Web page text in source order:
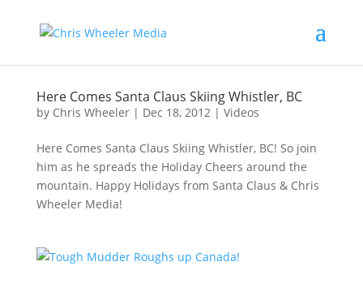
Here Comes Santa Claus Skiing Whistler, BC
by Chris Wheeler| Dec 18, 2012| Videos
Here Comes Santa Claus Skiing Whistler, BC! So join
him as he spreads the Holiday Cheers around the
mountain. Happy Holidays from Santa Claus & Chris
Wheeler Media!